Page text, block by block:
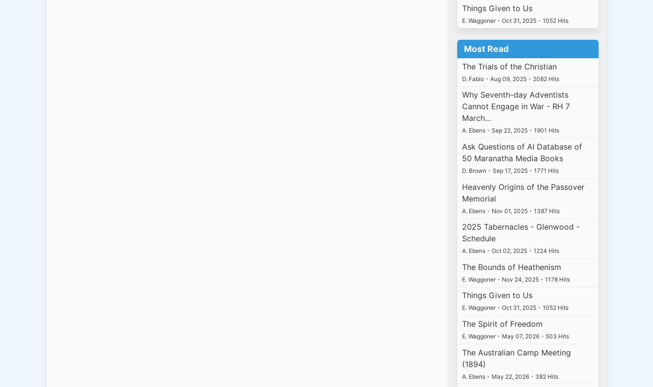
Things Given to Us
E. Waggoner • Oct 31, 2025 • 1052 Hits
Most Read
The Trials of the Christian
D. Fabio • Aug 09, 2025 • 2082 Hits
Why Seventh-day Adventists
Cannot Engage in War - RH 7
March…
A. Ebens • Sep 22, 2025 • 1901 Hits
Ask Questions of AI Database of
50 Maranatha Media Books
D. Brown • Sep 17, 2025 • 1771 Hits
Heavenly Origins of the Passover
Memorial
A. Ebens • Nov 01, 2025 • 1387 Hits
2025 Tabernacles - Glenwood -
Schedule
A. Ebens • Oct 02, 2025 • 1224 Hits
The Bounds of Heathenism
E. Waggoner • Nov 24, 2025 • 1178 Hits
Things Given to Us
E. Waggoner • Oct 31, 2025 • 1052 Hits
The Spirit of Freedom
E. Waggoner • May 07, 2026 • 503 Hits
The Australian Camp Meeting
(1894)
A. Ebens • May 22, 2026 • 382 Hits